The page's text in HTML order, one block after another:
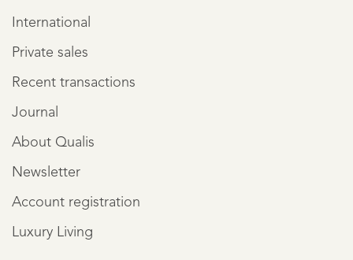
International
Private sales
Recent transactions
Journal
About Qualis
Newsletter
Account registration
Luxury Living